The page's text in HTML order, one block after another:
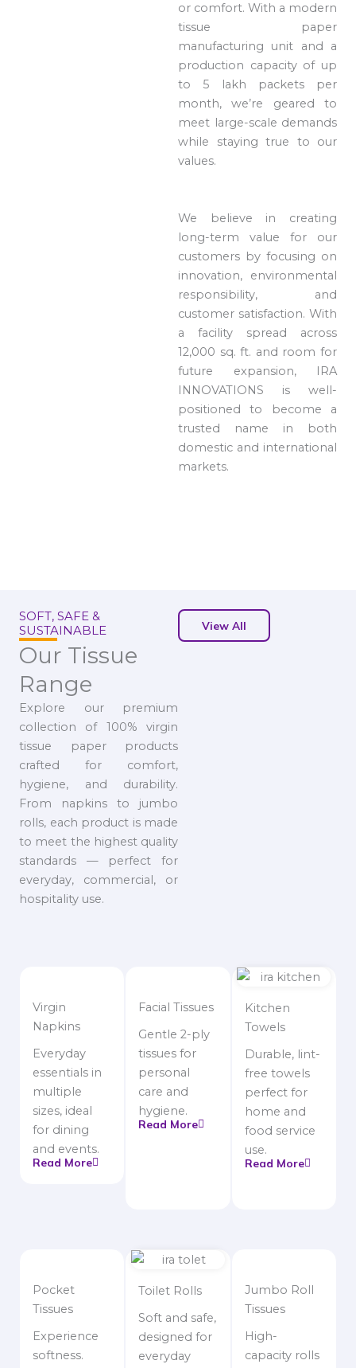
or comfort. With a modern
tissue paper
manufacturing unit and a
production capacity of up
to 5 lakh packets per
month, we’re geared to
meet large-scale demands
while staying true to our
values.
We believe in creating
long-term value for our
customers by focusing on
innovation, environmental
responsibility, and
customer satisfaction. With
a facility spread across
12,000 sq. ft. and room for
future expansion, IRA
INNOVATIONS is well-
positioned to become a
trusted name in both
domestic and international
markets.
SOFT, SAFE &
SUSTAINABLE
Our Tissue
Range
Explore our premium
collection of 100% virgin
tissue paper products
crafted for comfort,
hygiene, and durability.
From napkins to jumbo
rolls, each product is made
to meet the highest quality
standards — perfect for
everyday, commercial, or
hospitality use.
View All
Virgin
Napkins
Everyday
essentials in
multiple
sizes, ideal
for dining
and events.
Read More
Facial Tissues
Gentle 2-ply
tissues for
personal
care and
hygiene.
Read More
Kitchen
Towels
Durable, lint-
free towels
perfect for
home and
food service
use.
Read More
Pocket
Tissues
Experience
softness.
Toilet Rolls
Soft and safe,
designed for
everyday
Jumbo Roll
Tissues
High-
capacity rolls